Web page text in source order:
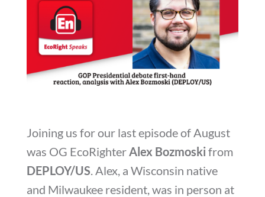
Joining us for our last episode of August
was OG EcoRighter Alex Bozmoskifrom
DEPLOY/US . Alex, a Wisconsin native
and Milwaukee resident, was in person at